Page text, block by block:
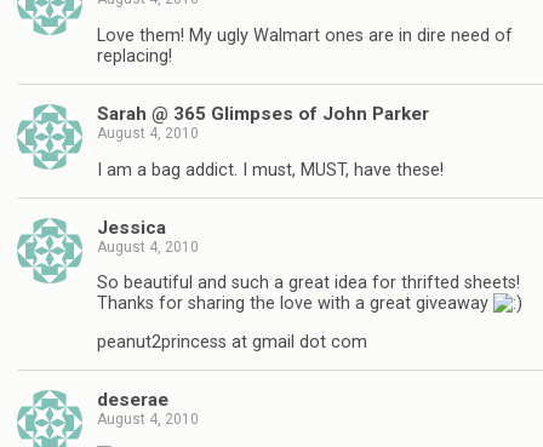
Love them! My ugly Walmart ones are in dire need of
replacing!
Sarah @ 365 Glimpses of John Parker
August 4, 2010
I am a bag addict. I must, MUST, have these!
Jessica
August 4, 2010
So beautiful and such a great idea for thrifted sheets!
Thanks for sharing the love with a great giveaway
peanut2princess at gmail dot com
deserae
August 4, 2010